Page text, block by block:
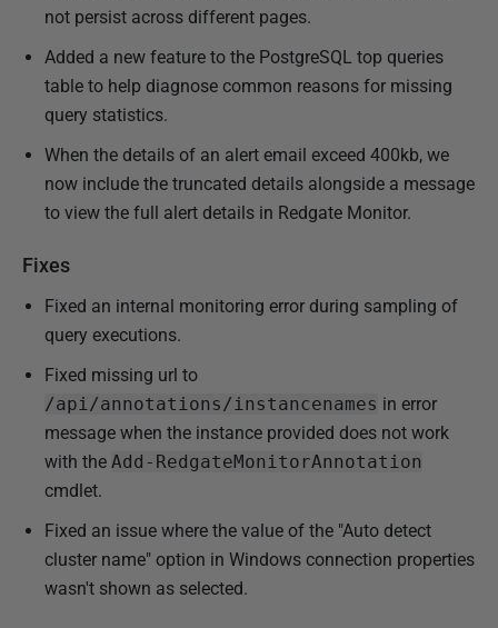
not persist across different pages.
Added a new feature to the PostgreSQL top queries
table to help diagnose common reasons for missing
query statistics.
When the details of an alert email exceed 400kb, we
now include the truncated details alongside a message
to view the full alert details in Redgate Monitor.
Fixes
Fixed an internal monitoring error during sampling of
query executions.
Fixed missing url to
/api/annotations/instancenames in error
message when the instance provided does not work
with the Add-RedgateMonitorAnnotation
cmdlet.
Fixed an issue where the value of the "Auto detect
cluster name" option in Windows connection properties
wasn't shown as selected.